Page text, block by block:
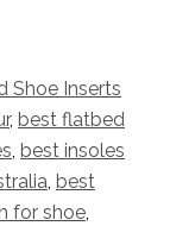
Shoe Inserts
, best flatbed
, best insoles
, best
for shoe,